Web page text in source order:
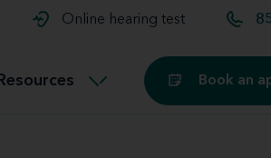
Online hearing test
Buying hearing aids
Book an